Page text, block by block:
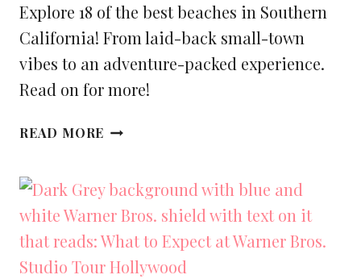
Explore 18 of the best beaches in Southern
California! From laid-back small-town
vibes to an adventure-packed experience.
Read on for more!
READ MORE 18
TO
VISIT
SOUTHERN
CALIFORNIA